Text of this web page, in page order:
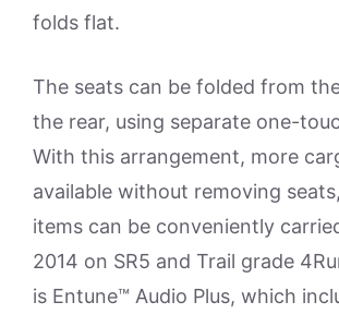
folds flat.
The seats can be folded from
the rear, using separate one-
With this arrangement, more
available without removing
items can be conveniently
2014 on SR5 and Trail grade
is Entune™ Audio Plus, which